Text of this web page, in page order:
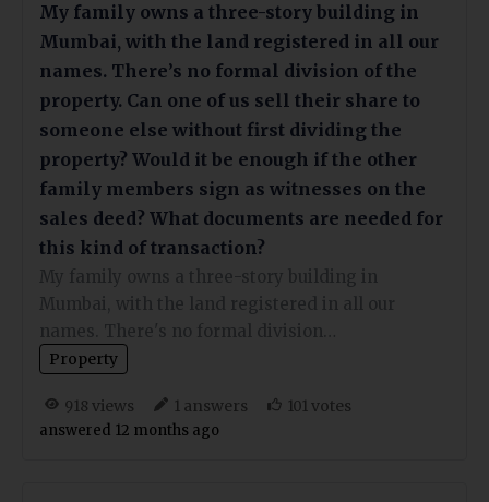
My family owns a three-story building in
Mumbai, with the land registered in all our
names. There’s no formal division of the
property. Can one of us sell their share to
someone else without first dividing the
property? Would it be enough if the other
family members sign as witnesses on the
sales deed? What documents are needed for
this kind of transaction?
My family owns a three-story building in
Mumbai, with the land registered in all our
names. There's no formal division…
Property
918 views 1 answers 101votes
answered 12 months ago